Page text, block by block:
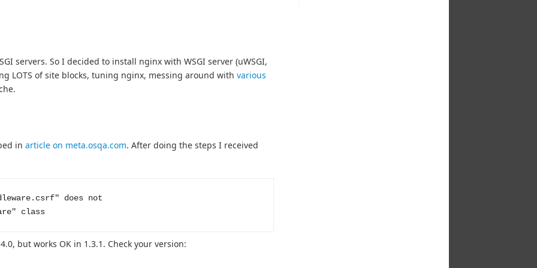
servers. So I decided to install nginx with WSGI server (uWSGI,
LOTS of site blocks, tuning nginx, messing around with various
in article on meta.osqa.com. After doing the steps I received
does not
but works OK in 1.3.1. Check your version: